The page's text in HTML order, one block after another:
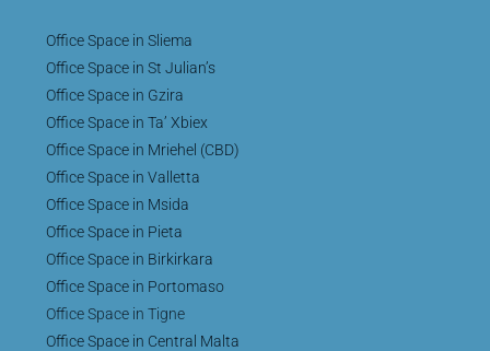
Office Space in Sliema
Office Space in St Julian’s
Office Space in Gzira
Office Space in Ta’ Xbiex
Office Space in Mriehel (CBD)
Office Space in Valletta
Office Space in Msida
Office Space in Pieta
Office Space in Birkirkara
Office Space in Portomaso
Office Space in Tigne
Office Space in Central Malta